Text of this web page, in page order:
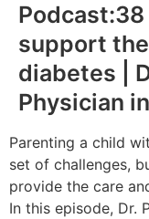
support
diabetes |
Physician
Parenting a child
set of challenges,
provide the care
In this episode, Dr.